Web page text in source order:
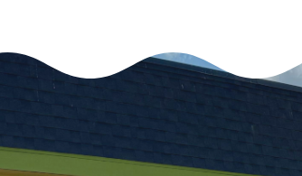
Pre-Primary
Primary
Tk/Kindergarten
Enrichment